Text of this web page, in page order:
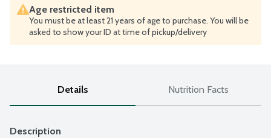
Age restricted item
You must be at least 21 years of age to purchase. You will be
asked to show your ID at time of pickup/delivery
Details Nutrition Facts
Description